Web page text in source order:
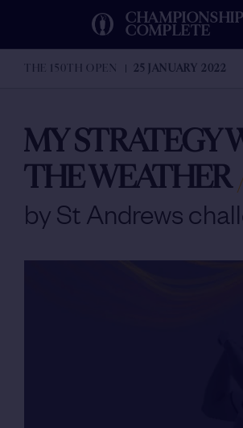
CHAMPIONSHIP
COMPLETE
THE 150TH OPEN 25 JANUARY 2022
MY STRATEGY
THE WEATHER
by St Andrews